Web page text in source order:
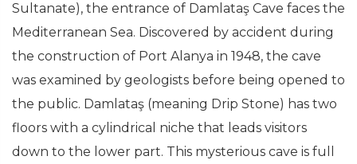
Sultanate), the entrance of Damlataş Cave faces the
Mediterranean Sea. Discovered by accident during
the construction of Port Alanya in 1948, the cave
was examined by geologists before being opened to
the public. Damlataş (meaning Drip Stone) has two
floors with a cylindrical niche that leads visitors
down to the lower part. This mysterious cave is full